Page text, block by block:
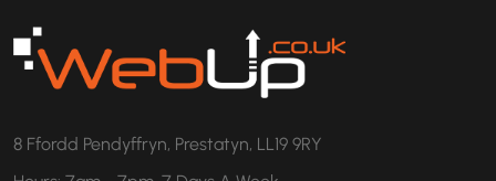
8 Ffordd Pendyffryn, Prestatyn, LL19 9RY